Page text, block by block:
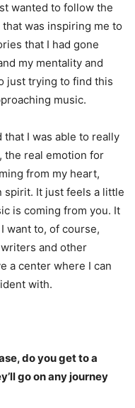
wanted to follow the
was inspiring me to
that I had gone
my mentality and
just trying to find this
music.
that I was able to really
the real emotion for
from my heart,
spirit. It just feels a little
is coming from you. It
want to, of course,
and other
a center where I can
with.
do you get to a
go on any journey